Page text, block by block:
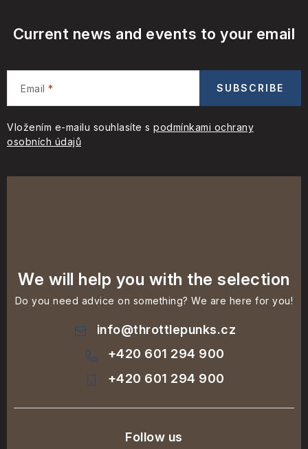
Current news and events to your email
Email
Vložením e-mailu souhlasíte s podmínkami ochrany
osobních údajů
SUBSCRIBE
We will help you with the selection
Do you need advice on something? We are here for you!
info@throttlepunks.cz
+420 601 294 900
+420 601 294 900